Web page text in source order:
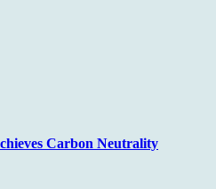
Carbon Neutrality